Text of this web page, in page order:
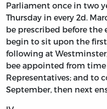
Parliament once in two
Thursday in every 2d.
be prescribed before
begin to sit upon the
following at
bee appointed from
Representatives; and to
September, then next